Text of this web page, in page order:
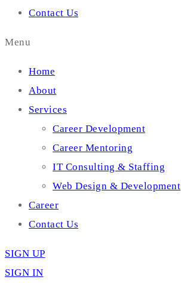
Contact Us
Menu
Home
About
Services
Career Development
Career Mentoring
IT Consulting & Staffing
Web Design & Development
Career
Contact Us
SIGN UP
SIGN IN